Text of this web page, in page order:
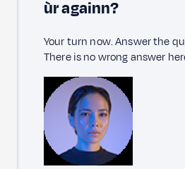
ùr againn?
Your turn now. Answer the
There is no wrong answer